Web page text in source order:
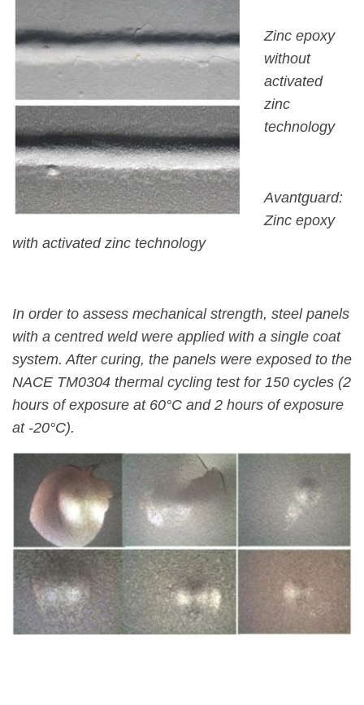
Zinc epoxy
without
activated
zinc
technology
Avantguard:
Zinc epoxy
with activated zinc technology
In order to assess mechanical strength, steel panels
with a centred weld were applied with a single coat
system. After curing, the panels were exposed to the
NACE TM0304 thermal cycling test for 150 cycles (2
hours of exposure at 60°C and 2 hours of exposure
at -20°C).